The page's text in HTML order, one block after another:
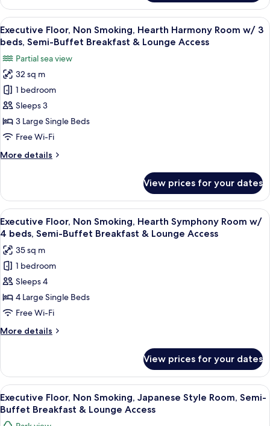
beds,
Semi-
Buffet
Breakfast
&
Lounge
Access
Floor,
Non
Smoking,
Hearth
Harmony
Room
w/
2
beds,
Semi-
Breakfast
&
Access
View
all
photos
for
Executive
Floor,
Non
Smoking,
Hearth
Room
beds,
Semi-
Buffet
Breakfast
&
Lounge
Access
A hotel room with two beds, a desk
9
Executive Floor, Non Smoking, Hearth Harmony Room w/ 3
beds, Semi-Buffet Breakfast & Lounge Access
Partial sea view
32 sq m
1 bedroom
Sleeps 3
3 Large Single Beds
Free Wi-Fi
More details
More
Floor,
Non
Smoking,
Hearth
Harmony
Room
w/
3
beds,
Semi-
Breakfast
&
Lounge
View prices for your dates
View
all
photos
for
Executive
Floor,
Non
Smoking,
Hearth
Symphony
w/
4
beds,
Semi-
Buffet
A hotel room with two beds, a desk,
9
Executive Floor, Non Smoking, Hearth Symphony Room w/
4 beds, Semi-Buffet Breakfast & Lounge Access
35 sq m
1 bedroom
Sleeps 4
4 Large Single Beds
Free Wi-Fi
More details
More
Floor,
Non
Smoking,
Hearth
View prices for your dates
View
all
photos
Executive Floor, Non Smoking,
12
Executive Floor, Non Smoking, Japanese Style Room, Semi-
Buffet Breakfast & Lounge Access